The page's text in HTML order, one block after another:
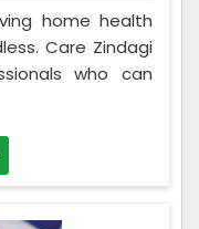
home health
Care Zindagi
who can